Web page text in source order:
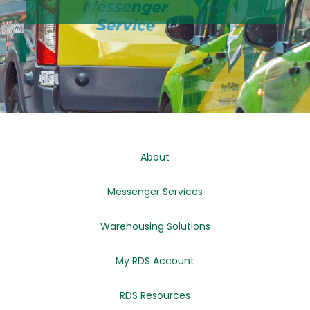
About
Messenger Services
Warehousing Solutions
My RDS Account
RDS Resources